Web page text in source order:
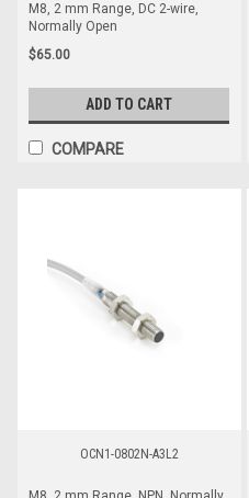
M8, 2 mm Range, DC 2-wire,
Normally Open
$65.00
ADD TO CART
COMPARE
OCN1-0802N-A3L2